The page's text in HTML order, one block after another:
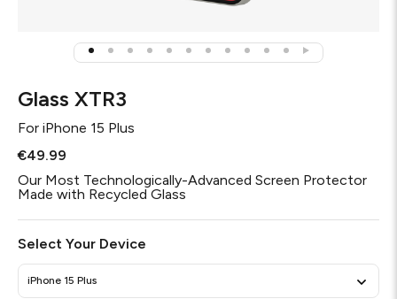
Glass XTR3
For iPhone 15 Plus
€49.99
Our Most Technologically-Advanced Screen Protector
Made with Recycled Glass
Select Your Device
iPhone 15 Plus